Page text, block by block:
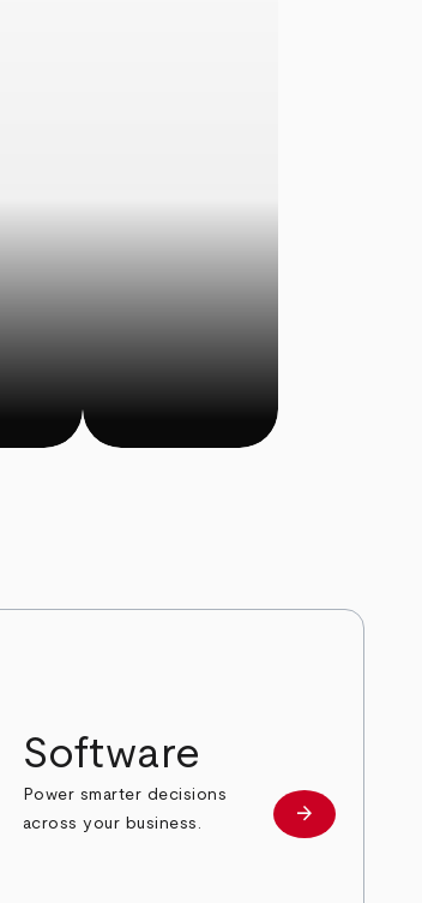
Software
Power smarter decisions
across your business.
Learn more
arrow_forward